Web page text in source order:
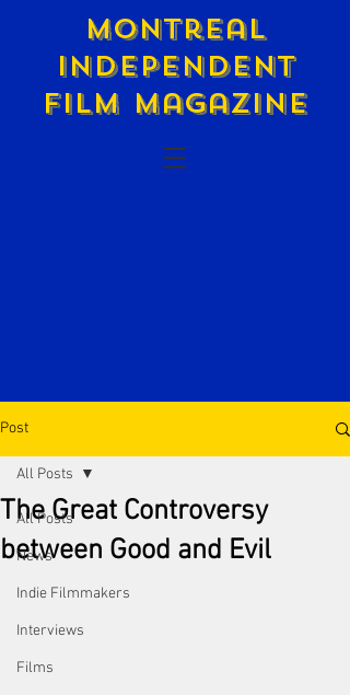
Montreal
Independent
Film Magazine
Post
All Posts
News
Indie Filmmakers
Interviews
Films
All Posts
The Great Controversy
between Good and Evil